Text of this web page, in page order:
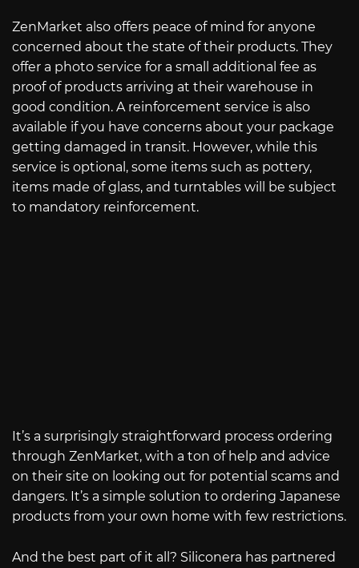
ZenMarket also offers peace of mind for anyone
concerned about the state of their products. They
offer a photo service for a small additional fee as
proof of products arriving at their warehouse in
good condition. A reinforcement service is also
available if you have concerns about your package
getting damaged in transit. However, while this
service is optional, some items such as pottery,
items made of glass, and turntables will be subject
to mandatory reinforcement.
It’s a surprisingly straightforward process ordering
through ZenMarket, with a ton of help and advice
on their site on looking out for potential scams and
dangers. It’s a simple solution to ordering Japanese
products from your own home with few restrictions.
And the best part of it all? Siliconera has partnered